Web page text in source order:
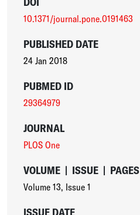
10.1371/journal.pone.0191463
PUBLISHED DATE
24 Jan 2018
PUBMED ID
29364979
JOURNAL
PLOS One
VOLUME | ISSUE | PAGES
Volume 13, Issue 1
ISSUE DATE